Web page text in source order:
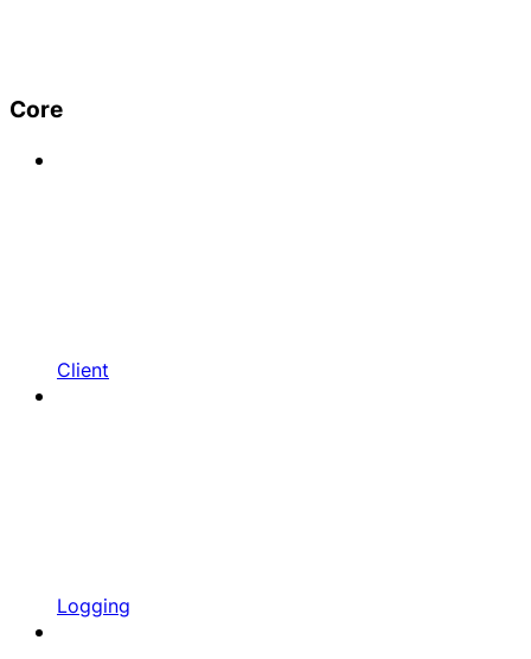
Core
Client
Logging